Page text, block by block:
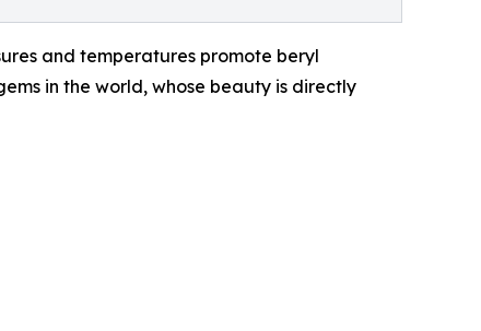
and temperatures promote beryl
in the world, whose beauty is directly